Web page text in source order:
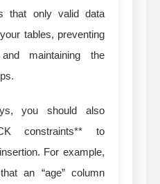
that only valid data
tables, preventing
maintaining the
you should also
constraints** to
For example,
an “age” column